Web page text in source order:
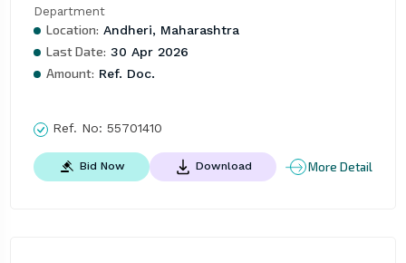
Department
Location: Andheri, Maharashtra
Last Date: 30 Apr 2026
Amount: Ref. Doc.
Ref. No: 55701410
Bid Now Download More Detail